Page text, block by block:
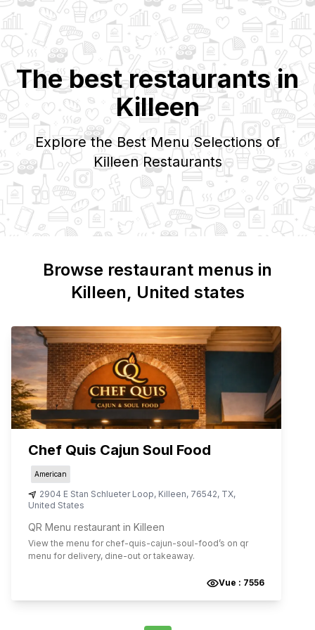
The best restaurants in
Killeen
Explore the Best Menu Selections of
KilleenRestaurants
Browse restaurant menus in
Killeen, United states
Chef Quis Cajun Soul Food
American
2904 E Stan Schlueter Loop, Killeen, 76542, TX,
United States
QR Menu restaurant in Killeen
View the menu for chef-quis-cajun-soul-food’s on qr
menu for delivery, dine-out or takeaway.
Vue : 7556